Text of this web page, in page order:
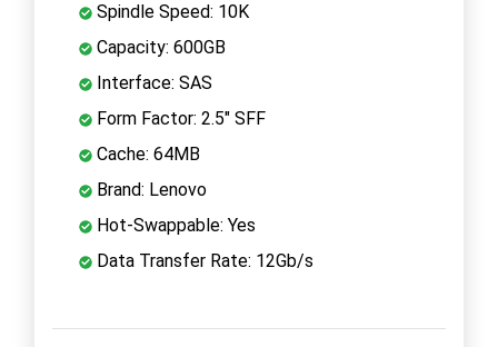
Spindle Speed: 10K
Capacity: 600GB
Interface: SAS
Form Factor: 2.5" SFF
Cache: 64MB
Brand: Lenovo
Hot-Swappable: Yes
Data Transfer Rate: 12Gb/s